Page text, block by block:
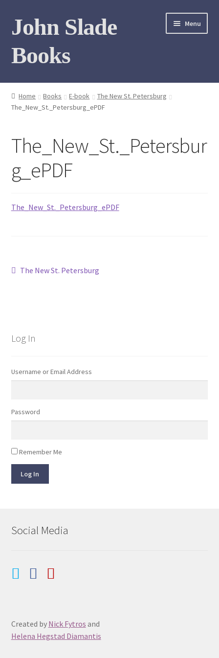
Skip
to
Skip
to
John Slade
Books
Menu
Home
Books
My Books
Home Books E-book
The New St. Petersburg
The_New_St._Petersburg_ePDF
The_New_St._Petersbur
g_ePDF
The_New_St._Petersburg_ePDF
Post
Previous
The New St. Petersburg
Log In
Username or Email Address
Password
Remember Me
Log In
Social Media
Created by Nick Fytros and
Helena Hegstad Diamantis